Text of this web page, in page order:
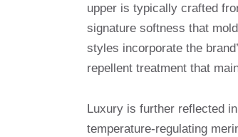
upper is typically crafted
signature softness that
styles incorporate the
repellent treatment that
Luxury is further reflected
temperature-regulating